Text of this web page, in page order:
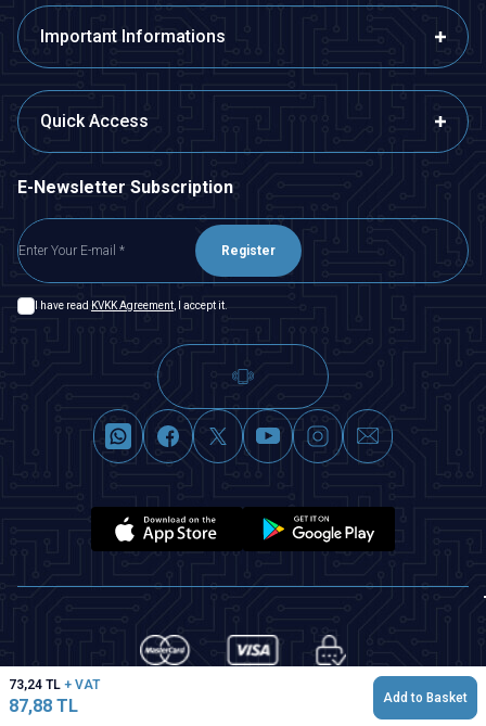
73,24 TL + VAT
87,88 TL Add to Basket
Important Informations
Quick Access
E-Newsletter Subscription
Register
I have read KVKK Agreement , I accept it.